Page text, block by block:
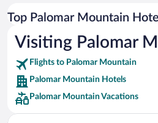
Car rentals in Rome
Car rentals in Punta Cana
Car rentals in Riviera Maya
Car rentals in Barcelona
Car rentals in San Francisco
Car rentals in San Diego County
Top Palomar Mountain
Visiting Palomar
Flights to Palomar Mountain
Palomar Mountain Hotels
Palomar Mountain Vacations